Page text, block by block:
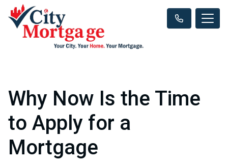
Why Now Is the Time
to Apply for a
Mortgage